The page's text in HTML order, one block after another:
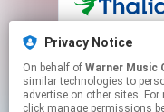
Privacy Notice
On behalf of Warner Music
similar technologies to
advertise on other sites.
click manage permissions